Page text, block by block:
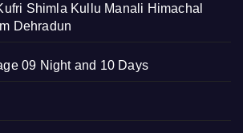
Shimla Kullu Manali Himachal
Dehradun
09 Night and 10 Days